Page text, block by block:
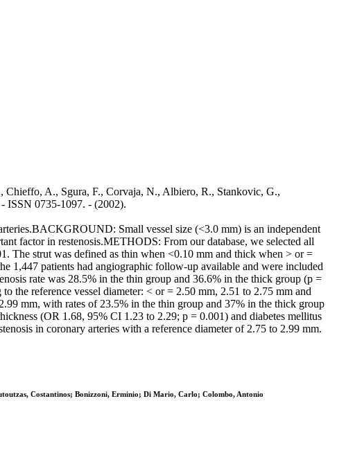
Chieffo, A., Sgura, F., Corvaja, N., Albiero, R., Stankovic, G.,
0735-1097. - (2002).
Small vessel size (<3.0 mm) is an independent
factor in restenosis.METHODS: From our database, we selected all
The strut was defined as thin when <0.10 mm and thick when > or =
1,447 patients had angiographic follow-up available and were included
rate was 28.5% in the thin group and 36.6% in the thick group (p =
the reference vessel diameter: < or = 2.50 mm, 2.51 to 2.75 mm and
mm, with rates of 23.5% in the thin group and 37% in the thick group
(OR 1.68, 95% CI 1.23 to 2.29; p = 0.001) and diabetes mellitus
in coronary arteries with a reference diameter of 2.75 to 2.99 mm.
Costantinos; Bonizzoni, Erminio; Di Mario, Carlo; Colombo, Antonio